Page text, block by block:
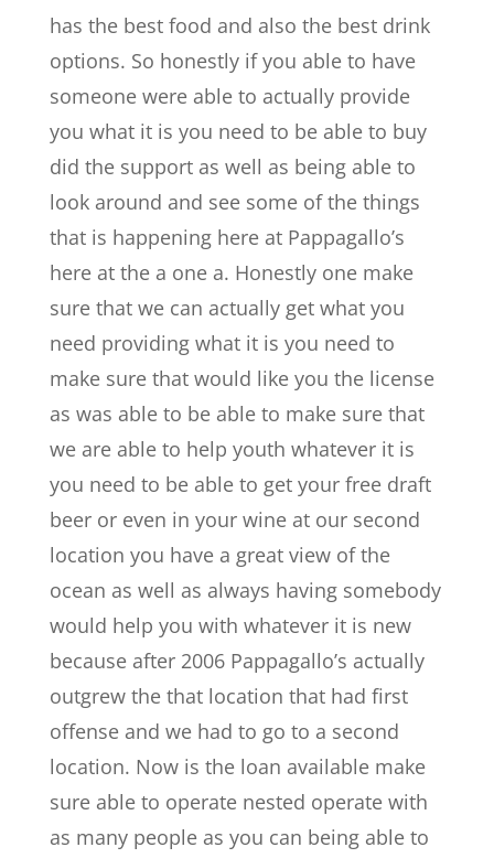
has the best food and also the best drink
options. So honestly if you able to have
someone were able to actually provide
you what it is you need to be able to buy
did the support as well as being able to
look around and see some of the things
that is happening here at Pappagallo’s
here at the a one a. Honestly one make
sure that we can actually get what you
need providing what it is you need to
make sure that would like you the license
as was able to be able to make sure that
we are able to help youth whatever it is
you need to be able to get your free draft
beer or even in your wine at our second
location you have a great view of the
ocean as well as always having somebody
would help you with whatever it is new
because after 2006 Pappagallo’s actually
outgrew the that location that had first
offense and we had to go to a second
location. Now is the loan available make
sure able to operate nested operate with
as many people as you can being able to